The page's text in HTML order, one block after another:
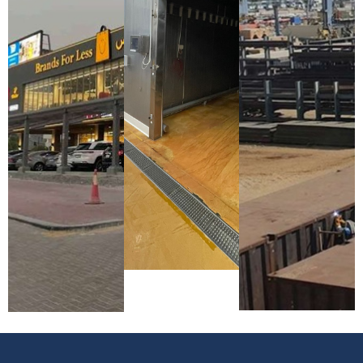
Showroom
Project
Location:
Motor City,
Dubai, UAE
Project
Year
Completion:
Location:
KIZAD,
Abu Dhabi,
UAE
Project
Year
Completion:
2025
Factory
Project
Location:
Musaffah,
Abu Dhabi,
UAE
Project
Year
Completion:
2024